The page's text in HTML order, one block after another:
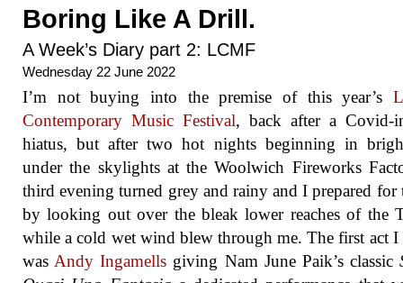
Boring Like A Drill.
A Week’s Diary part 2: LCMF
Wednesday 22 June 2022
I’m not buying into the premise of this year’s
Contemporary Music Festival, back after a Covid-
hiatus, but after two hot nights beginning in
under the skylights at the Woolwich Fireworks
third evening turned grey and rainy and I prepared for
by looking out over the bleak lower reaches of the
while a cold wet wind blew through me. The first act I
was Andy Ingamells giving Nam June Paik’s classic